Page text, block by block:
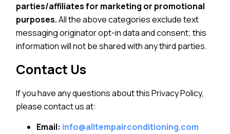
parties/affiliates for marketing or promotional
purposes.All the above categories exclude text
messaging originator opt-in data and consent; this
information will not be shared with any third parties.
Contact Us
If you have any questions about this Privacy Policy,
please contact us at:
Email: info@alltempairconditioning.com